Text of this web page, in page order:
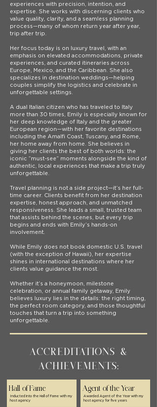
experiences with precision, intention, and
expertise. She works with discerning clients who
value quality, clarity, and a seamless planning
process—many of whom return year after year,
trip after trip.
Her focus today is on luxury travel, with an
emphasis on elevated accommodations, private
experiences, and curated itineraries across
Europe, Mexico, and the Caribbean. She also
specializes in destination weddings—helping
couples simplify the logistics and celebrate in
unforgettable settings.
A dual Italian citizen who has traveled to Italy
more than 30 times, Emily is especially known for
her deep knowledge of Italy and the greater
European region—with her favorite destinations
including the Amalfi Coast, Tuscany, and Rome,
her home away from home. She believes in
giving her clients the best of both worlds: the
iconic “must-see” moments alongside the kind of
authentic, local experiences that make a trip truly
unforgettable.
Travel planning is not a side project—it’s her full-
time career. Clients benefit from her destination
expertise, honest approach, and unmatched
responsiveness. She leads a small, trusted team
that assists behind the scenes, but every trip
begins and ends with Emily’s hands-on
involvement.
While Emily does not book domestic U.S. travel
(with the exception of Hawaii), her expertise
shines in international destinations where her
clients value guidance the most.
Whether it’s a honeymoon, milestone
celebration, or annual family getaway, Emily
believes luxury lies in the details: the right timing,
the perfect room category, and those thoughtful
touches that turn a trip into something
unforgettable.
Accreditations &
Achievements:
Hall of Fame
Inducted into the Hall of Fame with my
host agency
Agent of the Year
Awarded Agent of the Year with my
host agency for five years